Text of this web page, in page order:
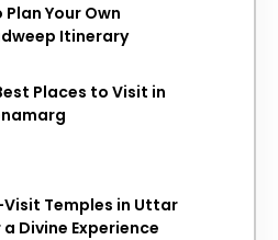
Plan Your Own
Itinerary
Places to Visit in
Temples in Uttar
Divine Experience